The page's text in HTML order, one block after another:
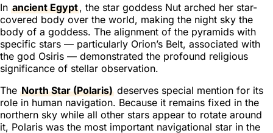
In ancient Egypt, the star goddess Nut arched her star-
covered body over the world, making the night sky the
body of a goddess. The alignment of the pyramids with
specific stars — particularly Orion’s Belt, associated with
the god Osiris — demonstrated the profound religious
significance of stellar observation.
The North Star (Polaris) deserves special mention for its
role in human navigation. Because it remains fixed in the
northern sky while all other stars appear to rotate around
it, Polaris was the most important navigational star in the